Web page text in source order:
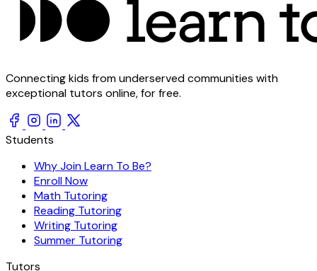
Connecting kids from underserved communities with
exceptional tutors online, for free.
Students
Why Join Learn To Be?
Enroll Now
Math Tutoring
Reading Tutoring
Writing Tutoring
Summer Tutoring
Tutors